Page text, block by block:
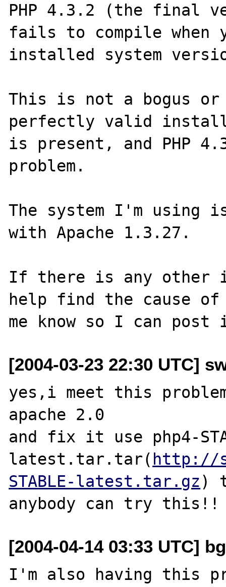
PHP 4.3.2 (the final
fails to compile when
installed system
This is not a bogus or
perfectly valid
is present, and PHP
problem.
The system I'm using is
with Apache 1.3.27.
If there is any other
help find the cause
[2004-03-23 22:30 UTC]
yes,i meet this
apache 2.0
and fix it use php4-
latest.tar.tar( http://
STABLE-latest.tar.gz)
[2004-04-14 03:33 UTC]
I'm also having this